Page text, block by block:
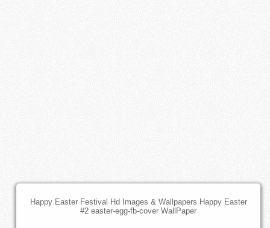
Happy Easter Festival Hd Images & Wallpapers Happy Easter
#2 easter-egg-fb-cover WallPaper